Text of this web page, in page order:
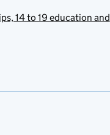
14 to 19 education and